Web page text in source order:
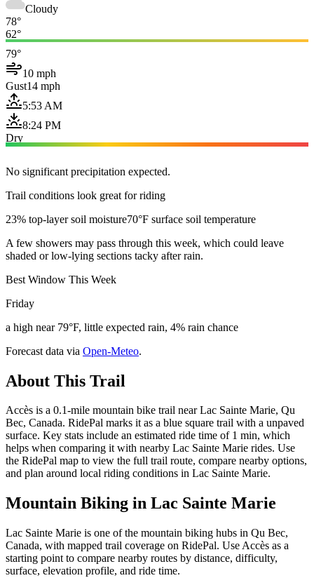
Cloudy
78°
62°
79°
10 mph
Gust14 mph
5:53 AM
8:24 PM
Dry
No significant precipitation expected.
Trail conditions look great for riding
23% top-layer soil moisture70°F surface soil temperature
A few showers may pass through this week, which could leave
shaded or low-lying sections tacky after rain.
Best Window This Week
Friday
a high near 79°F, little expected rain, 4% rain chance
Forecast data via Open-Meteo.
About This Trail
Accès is a 0.1-mile mountain bike trail near Lac Sainte Marie, Qu
Bec, Canada. RidePal marks it as a blue square trail with a unpaved
surface. Key stats include an estimated ride time of 1 min, which
helps when comparing it with nearby Lac Sainte Marie rides. Use
the RidePal map to view the full trail route, compare nearby options,
and plan around local riding conditions in Lac Sainte Marie.
Mountain Biking in Lac Sainte Marie
Lac Sainte Marie is one of the mountain biking hubs in Qu Bec,
Canada, with mapped trail coverage on RidePal. Use Accès as a
starting point to compare nearby routes by distance, difficulty,
surface, elevation profile, and ride time.